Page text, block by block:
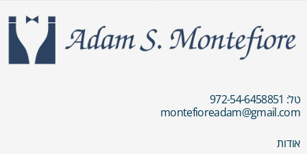
טל: 972-54-6458851
montefioreadam@gmail.com
אודות